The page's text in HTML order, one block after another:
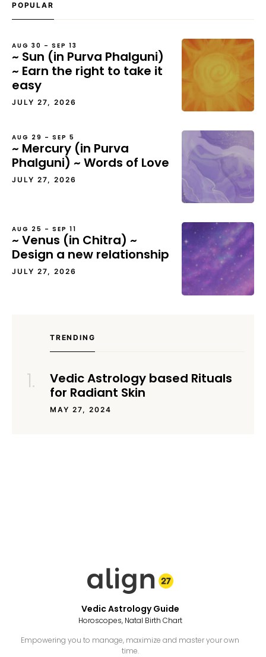
POPULAR
AUG 30 – SEP 13
~ Sun (in Purva Phalguni)
~ Earn the right to take it
easy
JULY 27, 2026
AUG 29 – SEP 5
~ Mercury (in Purva
Phalguni) ~ Words of Love
JULY 27, 2026
AUG 25 – SEP 11
~ Venus (in Chitra) ~
Design a new relationship
JULY 27, 2026
TRENDING
Vedic Astrology based Rituals
for Radiant Skin
MAY 27, 2024
Vedic Astrology Guide
Horoscopes, Natal Birth Chart
Empowering you to manage, maximize and master your own
time.